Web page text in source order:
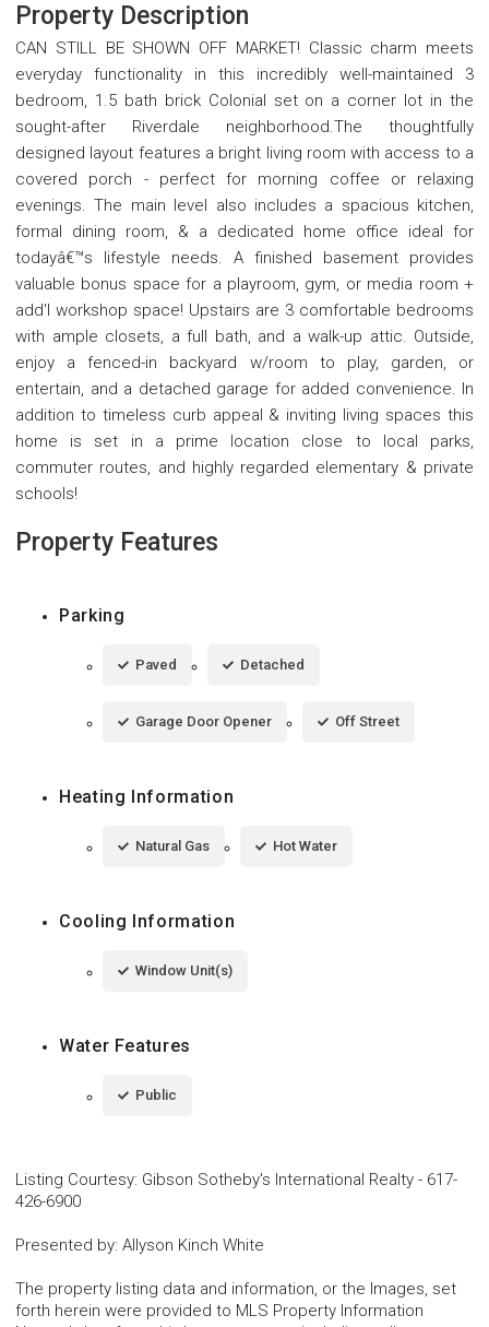
Property Description
CAN STILL BE SHOWN OFF MARKET! Classic charm meets
everyday functionality in this incredibly well-maintained 3
bedroom, 1.5 bath brick Colonial set on a corner lot in the
sought-after Riverdale neighborhood.The thoughtfully
designed layout features a bright living room with access to a
covered porch - perfect for morning coffee or relaxing
evenings. The main level also includes a spacious kitchen,
formal dining room, & a dedicated home office ideal for
todayâ€™s lifestyle needs. A finished basement provides
valuable bonus space for a playroom, gym, or media room +
add'l workshop space! Upstairs are 3 comfortable bedrooms
with ample closets, a full bath, and a walk-up attic. Outside,
enjoy a fenced-in backyard w/room to play, garden, or
entertain, and a detached garage for added convenience. In
addition to timeless curb appeal & inviting living spaces this
home is set in a prime location close to local parks,
commuter routes, and highly regarded elementary & private
schools!
Property Features
Parking
Paved Detached
Garage Door Opener Off Street
Heating Information
Natural Gas Hot Water
Cooling Information
Window Unit(s)
Water Features
Public
Listing Courtesy: Gibson Sotheby's International Realty - 617-
426-6900
Presented by: Allyson Kinch White
The property listing data and information, or the Images, set
forth herein were provided to MLS Property Information